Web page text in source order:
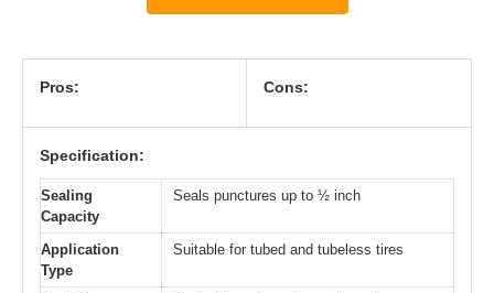
Pros: Cons:
Specification:
Sealing
Capacity
Seals punctures up to ½ inch
Application
Type
Suitable for tubed and tubeless tires